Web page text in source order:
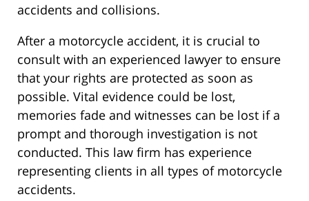
accidents and collisions.
After a motorcycle accident, it is crucial to
consult with an experienced lawyer to ensure
that your rights are protected as soon as
possible. Vital evidence could be lost,
memories fade and witnesses can be lost if a
prompt and thorough investigation is not
conducted. This law firm has experience
representing clients in all types of motorcycle
accidents.